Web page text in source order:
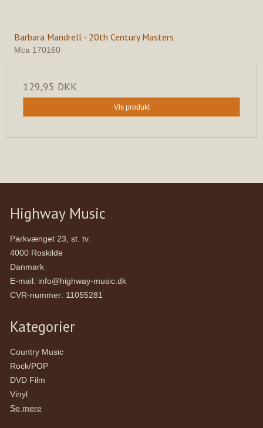
Barbara Mandrell - 20th Century Masters
Mca 170160
129,95 DKK
Vis produkt
Highway Music
Parkvænget 23, st. tv.
4000 Roskilde
Danmark
E-mail: info@highway-music.dk
CVR-nummer: 11055281
Kategorier
Country Music
Rock/POP
DVD Film
Vinyl
Se mere